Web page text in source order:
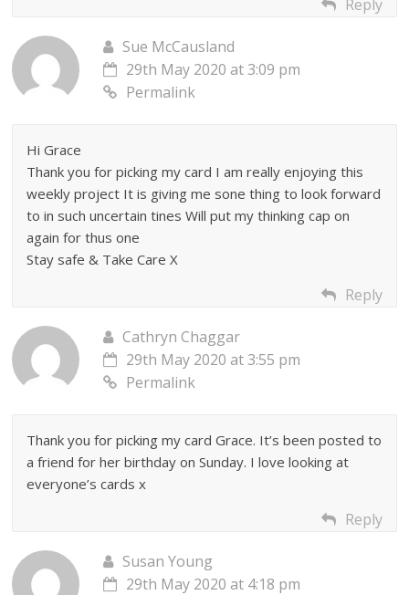
Reply
Sue McCausland
29th May 2020 at 3:09 pm
Permalink
Hi Grace
Thank you for picking my card I am really enjoying this
weekly project It is giving me sone thing to look forward
to in such uncertain tines Will put my thinking cap on
again for thus one
Stay safe & Take Care X
Reply
Cathryn Chaggar
29th May 2020 at 3:55 pm
Permalink
Thank you for picking my card Grace. It’s been posted to
a friend for her birthday on Sunday. I love looking at
everyone’s cards x
Reply
Susan Young
29th May 2020 at 4:18 pm